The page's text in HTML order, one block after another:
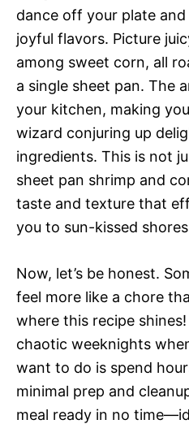
dance off your plate
joyful flavors. Picture
among sweet corn, all
a single sheet pan. The
your kitchen, making
wizard conjuring up
ingredients. This is not
sheet pan shrimp and
taste and texture that
you to sun-kissed
Now, let’s be honest.
feel more like a chore
where this recipe
chaotic weeknights
want to do is spend
minimal prep and
meal ready in no